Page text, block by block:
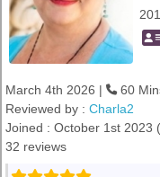
March 4th 2026 |
60
Reviewed by : Charla2
Joined : October 1st 2023
32 reviews